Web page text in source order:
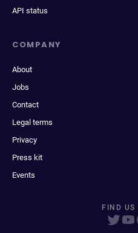
API status
COMPANY
About
Jobs
Contact
Legal terms
Privacy
Press kit
Events
FIND US